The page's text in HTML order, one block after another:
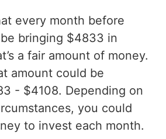
every month before
bringing $4833 in
a fair amount of money.
amount could be
- $4108. Depending on
you could
to invest each month.